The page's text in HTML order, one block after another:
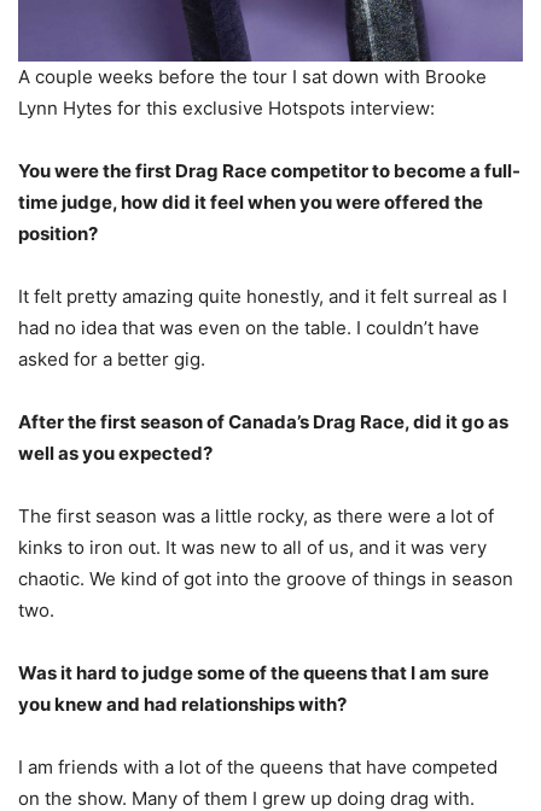
A couple weeks before the tour I sat down with Brooke
Lynn Hytes for this exclusive Hotspots interview:
You were the first Drag Race competitor to become a full-
time judge, how did it feel when you were offered the
position?
It felt pretty amazing quite honestly, and it felt surreal as I
had no idea that was even on the table. I couldn’t have
asked for a better gig.
After the first season of Canada’s Drag Race, did it go as
well as you expected?
The first season was a little rocky, as there were a lot of
kinks to iron out. It was new to all of us, and it was very
chaotic. We kind of got into the groove of things in season
two.
Was it hard to judge some of the queens that I am sure
you knew and had relationships with?
I am friends with a lot of the queens that have competed
on the show. Many of them I grew up doing drag with.